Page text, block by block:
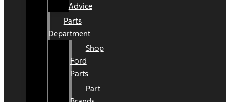
Advice
Parts
Department
Shop
Ford
Parts
Part